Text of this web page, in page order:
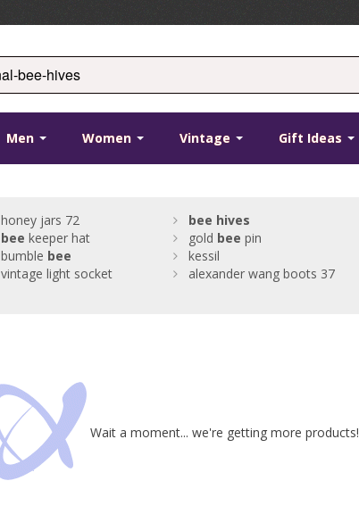
Men Women Vintage Gift Ideas
honey jars 72 bee hives
bee keeper hat gold bee pin
bumble bee kessil
vintage light socket
alexander wang boots 37
Wait a moment... we're getting more products!